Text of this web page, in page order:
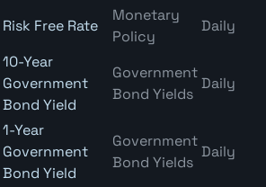
Risk Free Rate
Monetary
Policy
Daily
10-Year
Government
Bond Yield
Government
Bond Yields
Daily
1-Year
Government
Bond Yield
Government
Bond Yields
Daily